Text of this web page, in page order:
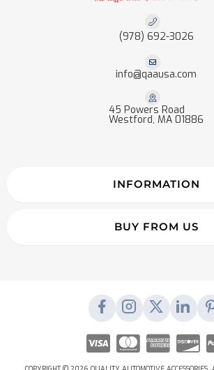
(978) 692-3026
info@qaausa.com
45 Powers Road
Westford, MA 01886
INFORMATION
BUY FROM US